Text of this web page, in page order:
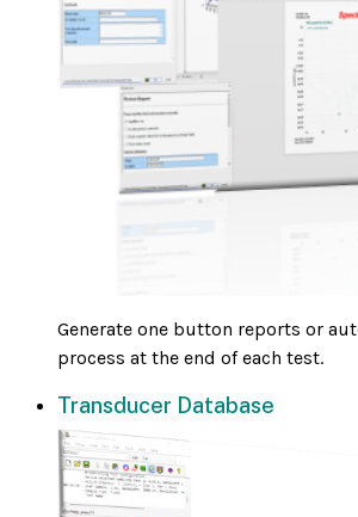
Generate one button reports or
process at the end of each test.
Transducer Database